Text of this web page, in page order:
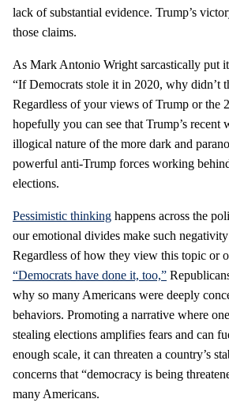
lack of substantial evidence. Trump’s
those claims.
As Mark Antonio Wright sarcastically put
“If Democrats stole it in 2020, why didn’t
Regardless of your views of Trump or the
hopefully you can see that Trump’s recent
illogical nature of the more dark and
powerful anti-Trump forces working
elections.
Pessimistic thinking happens across the
our emotional divides make such
Regardless of how they view this topic or
“Democrats have done it, too,”
why so many Americans were deeply
behaviors. Promoting a narrative where
stealing elections amplifies fears and can
enough scale, it can threaten a country’s
concerns that “democracy is being
many Americans.